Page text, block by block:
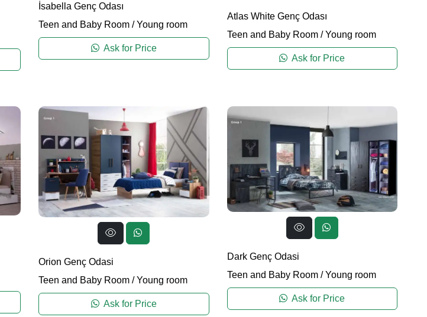
İsabella Genç Odası
Teen and Baby Room /Young room
Ask for Price
Atlas White Genç Odası
Teen and Baby Room/Young room
Ask for Price
Orion Genç Odasi
Teen and Baby Room /Young room
Ask for Price
Dark Genç Odasi
Teen and Baby Room/Young room
Ask for Price